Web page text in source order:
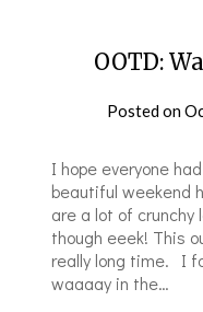
OOTD:
Posted on
I hope everyone
beautiful weekend
are a lot of crunchy
though eeek! This
really long time. I
waaaay in the…